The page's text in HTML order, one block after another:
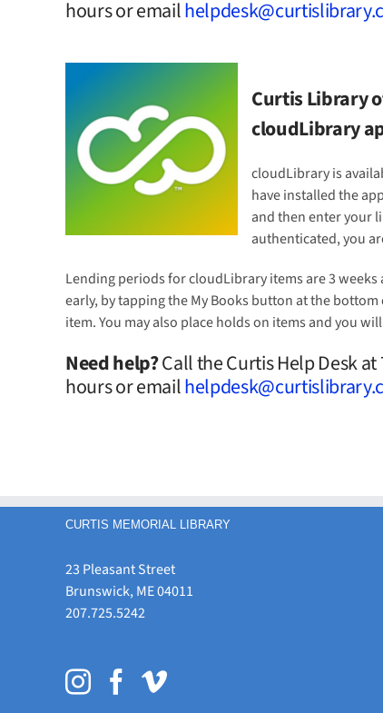
hours or email
Curtis Library
cloudLibrary
cloudLibrary is
have installed the
and then enter your
authenticated, you
Lending periods for cloudLibrary items are 3
early, by tapping the My Books button at the
item. You may also place holds on items and you
Need help?Call the Curtis Help Desk
hours or email
CURTIS MEMORIAL LIBRARY
23 Pleasant Street
Brunswick, ME 04011
207.725.5242